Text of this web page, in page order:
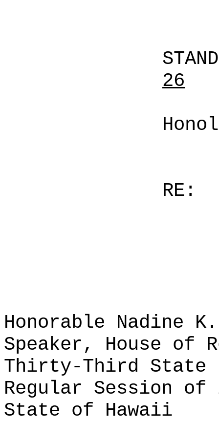
26
RE:
Honorable Nadine K.
Speaker, House of
Thirty-Third State
Regular Session of
State of Hawaii